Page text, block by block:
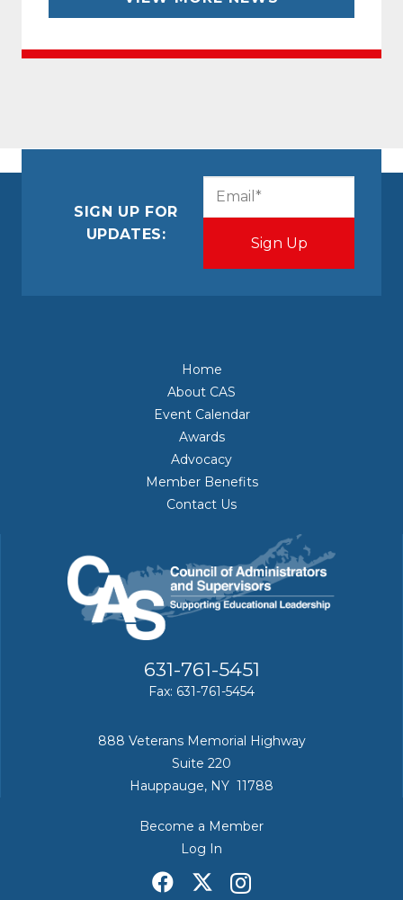
SIGN UP FOR
UPDATES:
Home
About CAS
Event Calendar
Awards
Advocacy
Member Benefits
Contact Us
631-761-5451
Fax: 631-761-5454
888 Veterans Memorial Highway
Suite 220
Hauppauge, NY 11788
Become a Member
Log In